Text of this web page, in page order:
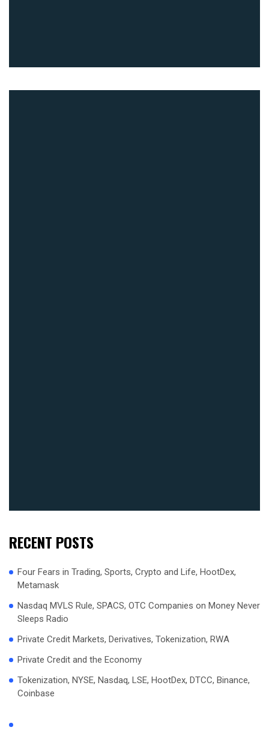
RECENT POSTS
Four Fears in Trading, Sports, Crypto and Life, HootDex,
Metamask
Nasdaq MVLS Rule, SPACS, OTC Companies on Money Never
Sleeps Radio
Private Credit Markets, Derivatives, Tokenization, RWA
Private Credit and the Economy
Tokenization, NYSE, Nasdaq, LSE, HootDex, DTCC, Binance,
Coinbase